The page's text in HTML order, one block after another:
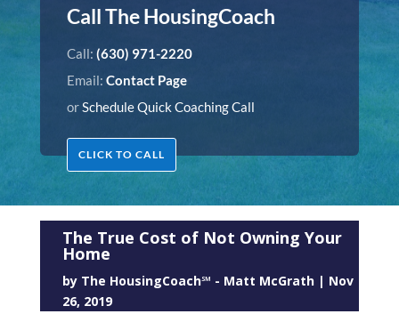
Call The HousingCoach
Call: (630) 971-2220
Email: Contact Page
orSchedule Quick Coaching Call
CLICK TO CALL
The True Cost of Not Owning Your
Home
by The HousingCoach℠ - Matt McGrath| Nov
26, 2019